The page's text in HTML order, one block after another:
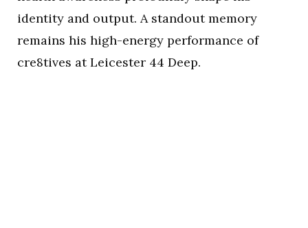
identity and output. A standout memory
remains his high-energy performance of
cre8tives at Leicester 44 Deep.